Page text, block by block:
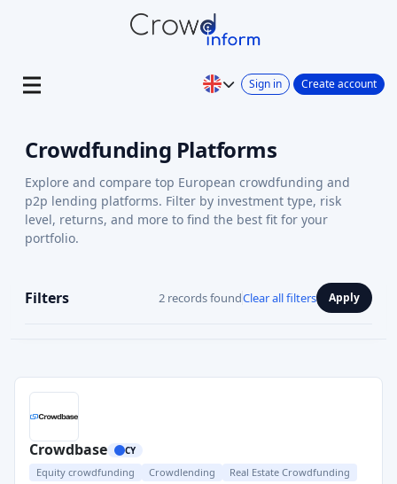
Sign in Create account
Crowdfunding Platforms
Explore and compare top European crowdfunding and
p2p lending platforms. Filter by investment type, risk
level, returns, and more to find the best fit for your
portfolio.
Filters 2 records foundClear all filters Apply
Crowdbase CY
Equity crowdfunding Crowdlending
Real Estate Crowdfunding